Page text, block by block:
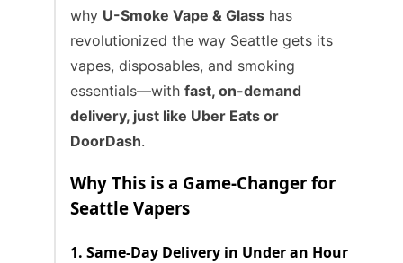
why U-Smoke Vape & Glass has
revolutionized the way Seattle gets its
vapes, disposables, and smoking
essentials—with fast, on-demand
delivery, just like Uber Eats or
DoorDash.
Why This is a Game-Changer for
Seattle Vapers
1. Same-Day Delivery in Under an Hour